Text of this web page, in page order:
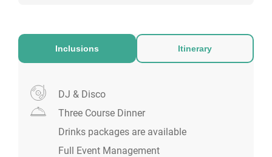
We may talk a rib game but we’ve got more than our
infamous ribs up our sleeves. We’re about having lots
of bits you can share and enjoy with your friends
some of the best burgers, loaded fries, pulled pork, and
malted shakes in the game. Prepare to make some
Inclusions Itinerary
DJ & Disco
Three Course Dinner
Drinks packages are available
Full Event Management